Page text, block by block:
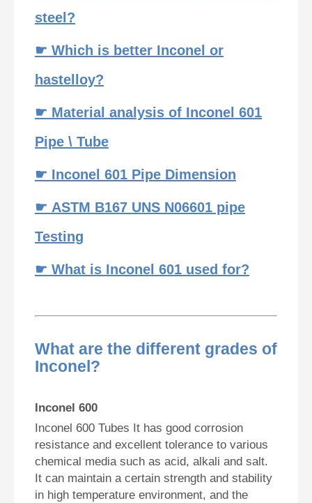
steel?
☛ Which is better Inconel or
hastelloy?
☛ Material analysis of Inconel 601
Pipe \ Tube
☛ Inconel 601 Pipe Dimension
☛ ASTM B167 UNS N06601 pipe
Testing
☛ What is Inconel 601 used for?
What are the different grades of
Inconel?
Inconel 600
Inconel 600 Tubes It has good corrosion
resistance and excellent tolerance to various
chemical media such as acid, alkali and salt.
It can maintain a certain strength and stability
in high temperature environment, and the